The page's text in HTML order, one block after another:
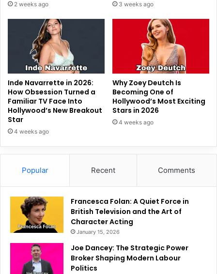
2 weeks ago 3 weeks ago
Inde Navarrette in 2026:
How Obsession Turned a
Familiar TV Face Into
Hollywood’s New Breakout
Star
4 weeks ago
Why Zoey Deutch Is
Becoming One of
Hollywood’s Most Exciting
Stars in 2026
4 weeks ago
Popular Recent Comments
Francesca Folan: A Quiet Force in
British Television and the Art of
Character Acting
January 15, 2026
Joe Dancey: The Strategic Power
Broker Shaping Modern Labour
Politics